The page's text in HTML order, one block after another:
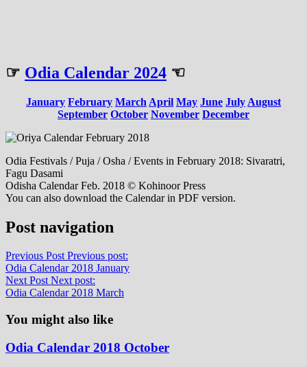
☞ Odia Calendar 2024 ☜
January February March April May June July August
September October November December
Odia Festivals / Puja / Osha / Events in February 2018: Sivaratri,
Fagu Dasami
Odisha Calendar Feb. 2018 © Kohinoor Press
You can also download the Calendar in PDF version.
Post navigation
Previous Post Previous post:
Odia Calendar 2018 January
Next Post Next post:
Odia Calendar 2018 March
You might also like
Odia Calendar 2018 October